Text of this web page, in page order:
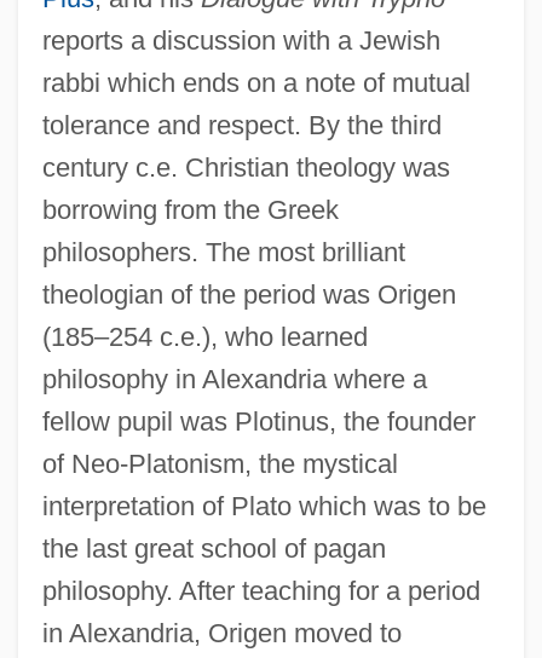
reports a discussion with a Jewish
rabbi which ends on a note of mutual
tolerance and respect. By the third
century c.e. Christian theology was
borrowing from the Greek
philosophers. The most brilliant
theologian of the period was Origen
(185–254 c.e.), who learned
philosophy in Alexandria where a
fellow pupil was Plotinus, the founder
of Neo-Platonism, the mystical
interpretation of Plato which was to be
the last great school of pagan
philosophy. After teaching for a period
in Alexandria, Origen moved to